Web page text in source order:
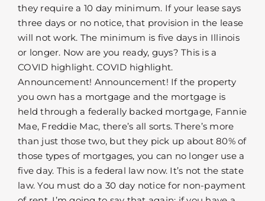
they require a 10 day minimum. If your lease says
three days or no notice, that provision in the lease
will not work. The minimum is five days in Illinois
or longer. Now are you ready, guys? This is a
COVID highlight. COVID highlight.
Announcement! Announcement! If the property
you own has a mortgage and the mortgage is
held through a federally backed mortgage, Fannie
Mae, Freddie Mac, there’s all sorts. There’s more
than just those two, but they pick up about 80% of
those types of mortgages, you can no longer use a
five day. This is a federal law now. It’s not the state
law. You must do a 30 day notice for non-payment